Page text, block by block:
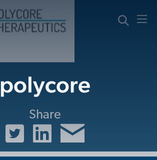
polycore
Share